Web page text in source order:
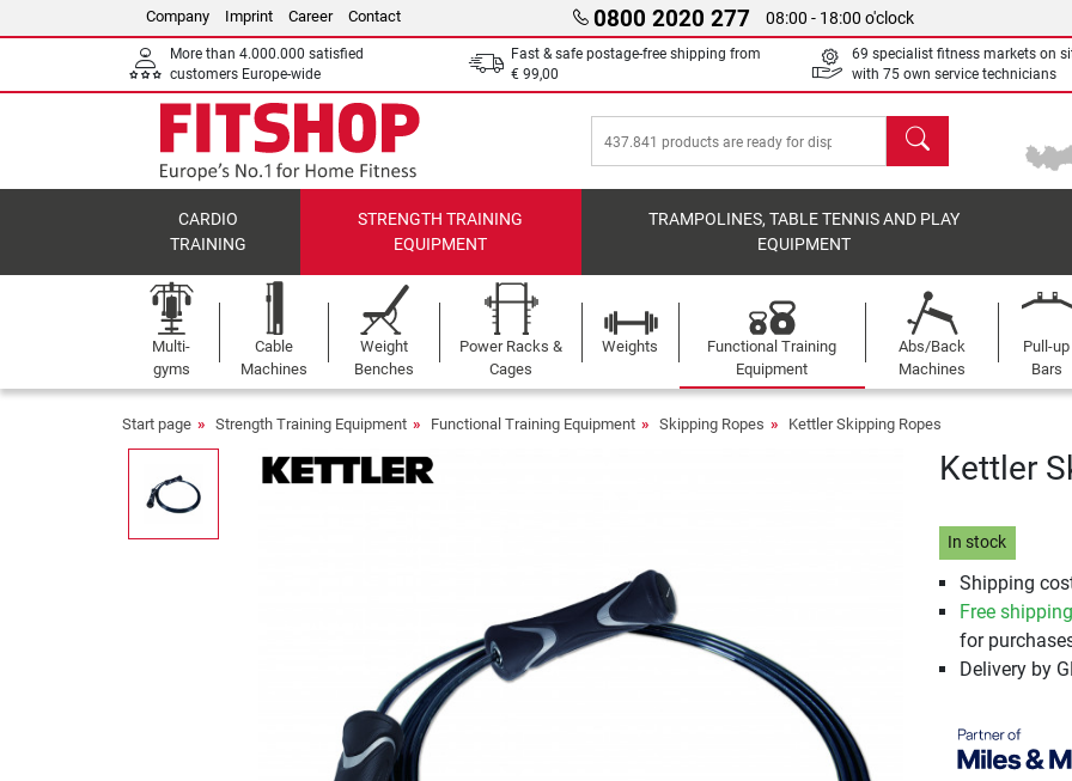
Company Imprint Career Contact 0800 2020 277 08:00 - 18:00 o'clock
More than 4.000.000 satisfied
customers Europe-wide
Fast & safe postage-free shipping from
€ 99,00
69 specialist fitness markets on
with 75 own service technicians
search
CARDIO
TRAINING
STRENGTH TRAINING
EQUIPMENT
TRAMPOLINES, TABLE TENNIS AND PLAY
EQUIPMENT
Multi-
gyms
Cable
Machines
Weight
Benches
Power Racks &
Cages
Weights
Functional Training
Equipment
Abs/Back
Machines
Pull-up
Bars
Start page Strength Training Equipment Functional Training Equipment Skipping Ropes Kettler Skipping Ropes
Kettler
In stock
Shipping
Free shipping
for
Delivery by